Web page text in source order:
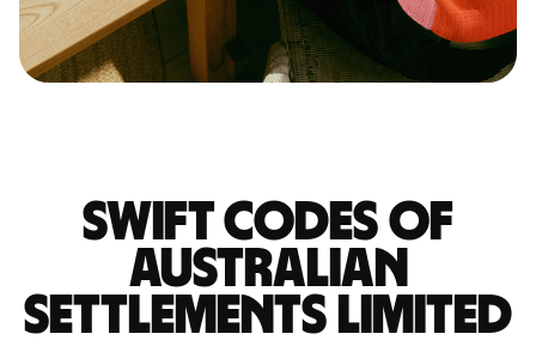
Swift codes of
AUSTRALIAN
SETTLEMENTS LIMITED